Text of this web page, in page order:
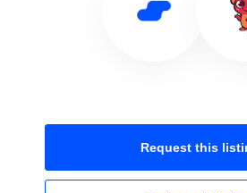
Request this